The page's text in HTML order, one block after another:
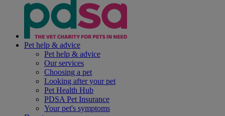
Pet help & advice
Pet help & advice
Our services
Choosing a pet
Looking after your pet
Pet Health Hub
PDSA Pet Insurance
Your pet's symptoms